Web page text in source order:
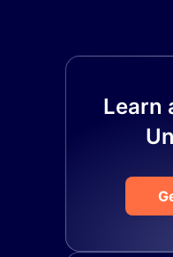
Learn